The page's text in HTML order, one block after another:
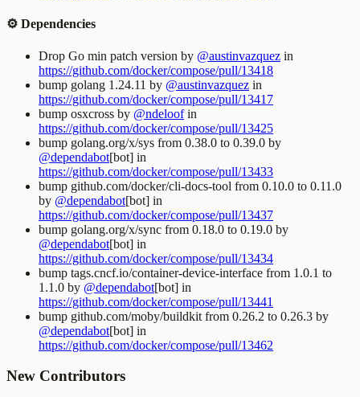
⚙️ Dependencies
Drop Go min patch version by @austinvazquez in
https://github.com/docker/compose/pull/13418
bump golang 1.24.11 by @austinvazquez in
https://github.com/docker/compose/pull/13417
bump osxcross by @ndeloofin
https://github.com/docker/compose/pull/13425
bump golang.org/x/sys from 0.38.0 to 0.39.0 by
@dependabot[bot] in
https://github.com/docker/compose/pull/13433
bump github.com/docker/cli-docs-tool from 0.10.0 to 0.11.0
by @dependabot[bot] in
https://github.com/docker/compose/pull/13437
bump golang.org/x/sync from 0.18.0 to 0.19.0 by
@dependabot[bot] in
https://github.com/docker/compose/pull/13434
bump tags.cncf.io/container-device-interface from 1.0.1 to
1.1.0 by @dependabot[bot] in
https://github.com/docker/compose/pull/13441
bump github.com/moby/buildkit from 0.26.2 to 0.26.3 by
@dependabot[bot] in
https://github.com/docker/compose/pull/13462
New Contributors